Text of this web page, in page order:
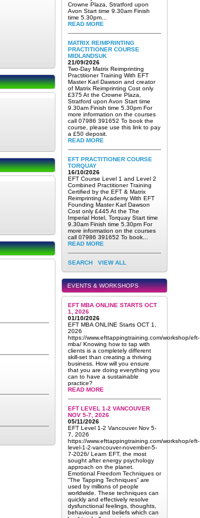
Crowne Plaza, Stratford upon
Avon Start time 9.30am Finish
time 5.30pm...
READ MORE
MATRIX REIMPRINTING
PRACTITIONER COURSE
MIDLANDSUK
21/09/2026
Two-Day Matrix Reimprinting
Practitioner Training With EFT
Master Karl Dawson and creator
of Matrix Reimprinting Cost only
£375 At the Crowne Plaza,
Stratford upon Avon Start time
9.30am Finish time 5.30pm For
more information on the courses
call 07986 391652 To book the
course, please use this link to pay
a £50 deposit.
READ MORE
EFT PRACTITIONER COURSE
TORQUAY
16/10/2026
EFT Course Level 1 and Level 2
Combined Practitioner Training
Certified by the EFT & Matrix
Reimprinting Academy With EFT
Founding Master Karl Dawson
Cost only £445 At the The
Imperial Hotel, Torquay Start time
9.30am Finish time 5.30pm For
more information on the courses
call 07986 391652 To book...
READ MORE
SEARCH VIEW ALL
EVENTS & WORKSHOPS
EFT MBA ONLINE STARTS OCT
1, 2026
01/10/2026
EFT MBA ONLINE Starts OCT 1,
2026
https://www.efttappingtraining.com/workshop/eft-
mba/ Knowing how to tap with
clients is a completely different
skill-set than creating a thriving
business. How will you ensure
that you are doing everything you
can to have a sustainable
practice?
READ MORE
EFT LEVEL 1-2 VANCOUVER
NOV 5-7, 2026
05/11/2026
EFT Level 1-2 Vancouver Nov 5-
7, 2026
https://www.efttappingtraining.com/workshop/eft-
level-1-2-vancouver-november-5-
7-2026/ Learn EFT, the most
sought after energy psychology
approach on the planet.
Emotional Freedom Techniques or
“The Tapping Techniques” are
used by millions of people
worldwide. These techniques can
quickly and effectively resolve
dysfunctional feelings, thoughts,
behaviours and beliefs which can